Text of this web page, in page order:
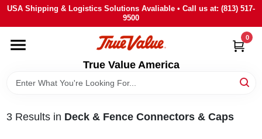
Skip
content
USA Shipping & Logistics Solutions Avaliable • Call us at: (813) 517-
9500
True Value America
0
HOME
DEPARTMENTS
BRANDS
3Results in Deck & Fence Connectors & Caps